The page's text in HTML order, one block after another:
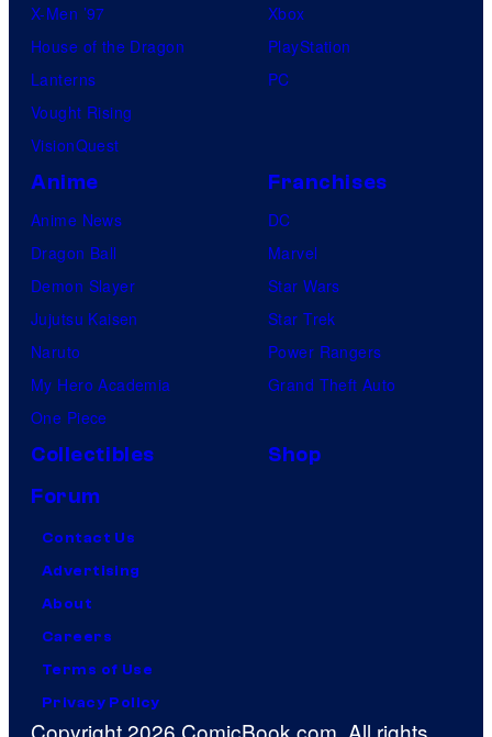
X-Men ’97
House of the Dragon
Lanterns
Vought Rising
VisionQuest
Xbox
PlayStation
PC
Anime
Anime News
Dragon Ball
Demon Slayer
Jujutsu Kaisen
Naruto
My Hero Academia
One Piece
Franchises
DC
Marvel
Star Wars
Star Trek
Power Rangers
Grand Theft Auto
Collectibles
Shop
Forum
Contact Us
Advertising
About
Careers
Terms of Use
Privacy Policy
Copyright 2026 ComicBook.com. All rights